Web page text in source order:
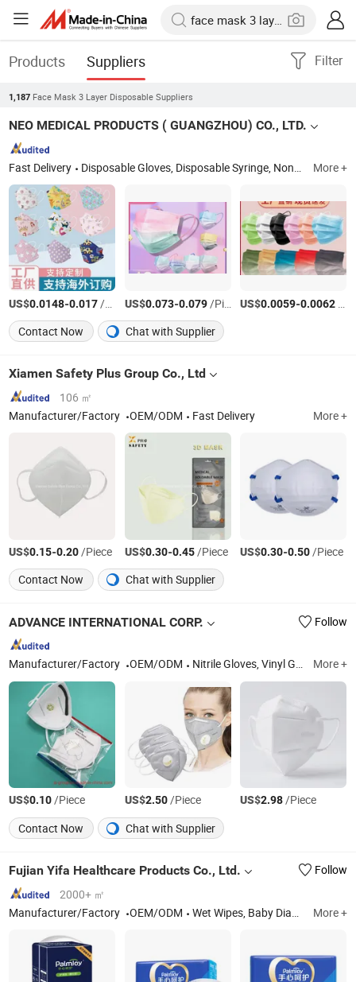
Products Suppliers Filter
1,187 Face Mask 3 Layer Disposable Suppliers
NEO MEDICAL PRODUCTS ( GUANGZHOU) CO., LTD.
Fast Delivery Disposable Gloves, Disposable Syringe, Nonwoven Face Mask, Latex Household Gloves, Disposable Vinyl Gloves, Disposable Latex Gloves, Disposable Medical Gloves, Face Masks, Disposable Medical Infusion Sets, Disposable Face Mask More +
US$0.0148-0.017/Piece US$0.073-0.079/Piece US$0.0059-0.0062
Contact Now
Chat with Supplier
Xiamen Safety Plus Group Co., Ltd
106 ㎡
Manufacturer/Factory
OEM/ODM Fast Delivery More +
US$0.15-0.20/Piece US$0.30-0.45/Piece US$0.30-0.50/Piece
Contact Now
Chat with Supplier
ADVANCE INTERNATIONAL CORP. Follow
Manufacturer/Factory OEM/ODM Nitrile Gloves, Vinyl Glove, Disposable Gloves, Examination Glove, Medical Gloves, Food Gloves, Dental Consumables, Specimen Transportation Bag, Sterilisation Pouch, Absorbent Pouches More +
US$0.10/Piece US$2.50/Piece US$2.98/Piece
Contact Now
Chat with Supplier
Fujian Yifa Healthcare Products Co., Ltd.
Follow
2000+ ㎡
Manufacturer/Factory
OEM/ODM Wet Wipes, Baby Diapers, Baby Pants, Sanitary Napkins More +